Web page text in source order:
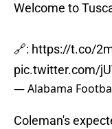
Welcome to
🔗: https://t.co/
pic.twitter.com/
— Alabama
Coleman's